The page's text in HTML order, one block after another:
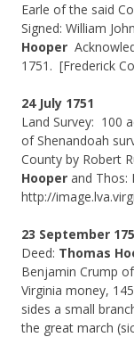
Earle of the said
Signed: William
Hooper
1751. [Frederick
24 July 1751
Land Survey: 100
of Shenandoah
County by Robert
Hooper and Thos:
http://
23 September
Deed: Thomas
Benjamin Crump
Virginia money,
sides a small
the great march